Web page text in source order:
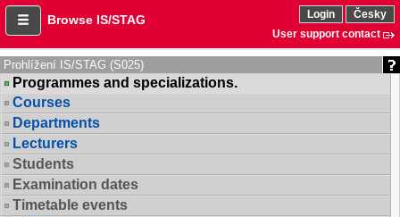
Browse IS/STAG Login
Česky
User support contact
Prohlížení IS/STAG (S025)
Programmes and specializations.
Courses
Departments
Lecturers
Students
Examination dates
Timetable events